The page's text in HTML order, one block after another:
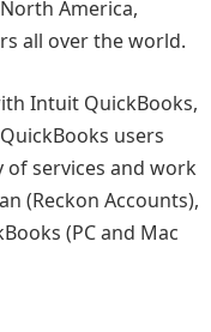
America,
all over the world.
Intuit QuickBooks,
users
of services and work
(Reckon Accounts),
(PC and Mac